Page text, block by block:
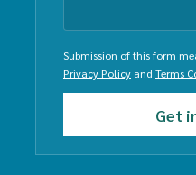
Submission of this form
Privacy Policy and Terms